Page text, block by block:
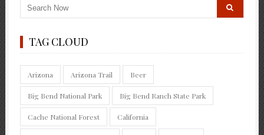
TAG CLOUD
Arizona Arizona Trail Beer
Big Bend National Park Big Bend Ranch State Park
Cache National Forest California